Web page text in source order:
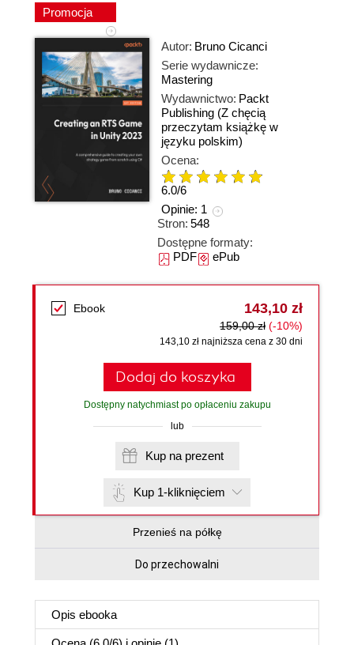
Promocja
Autor: Bruno Cicanci
Serie wydawnicze:
Mastering
Wydawnictwo: Packt
Publishing (Z chęcią
przeczytam książkę w
języku polskim)
Ocena:
6.0/6
Opinie: 1
Stron: 548
Dostępne formaty:
PDFePub
Ebook 143,10 zł
159,00 zł (-10%)
143,10 zł najniższa cena z 30 dni
Dodaj do koszyka
Dostępny natychmiast po opłaceniu zakupu
lub
Kup na prezent
Kup 1-kliknięciem
Przenieś na półkę
Do przechowalni
Opis ebooka